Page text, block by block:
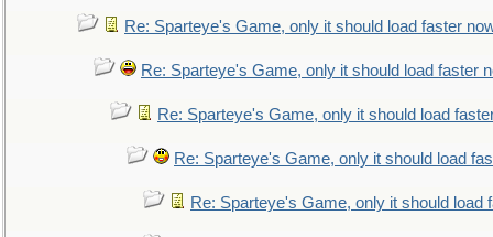
Re: Sparteye's Game, only it should load faster
Re: Sparteye's Game, only it should load faster
Re: Sparteye's Game, only it should load
Re: Sparteye's Game, only it should load
Re: Sparteye's Game, only it should load